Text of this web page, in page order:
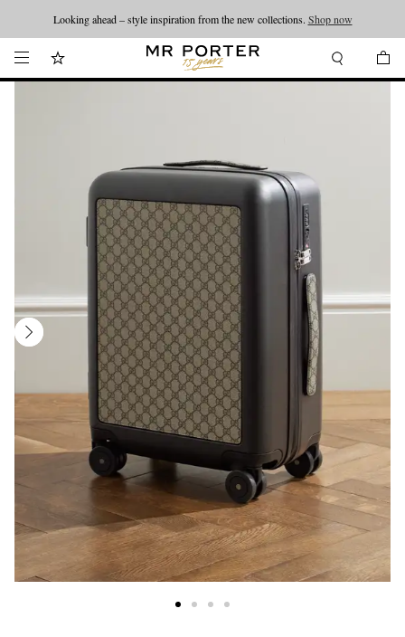
Looking ahead – style inspiration from the new collections. Shop now